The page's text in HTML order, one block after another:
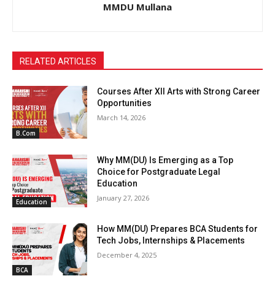
MMDU Mullana
RELATED ARTICLES
B.Com
Courses After XII Arts with Strong Career
Opportunities
March 14, 2026
Education
Why MM(DU) Is Emerging as a Top
Choice for Postgraduate Legal
Education
January 27, 2026
BCA
How MM(DU) Prepares BCA Students for
Tech Jobs, Internships & Placements
December 4, 2025